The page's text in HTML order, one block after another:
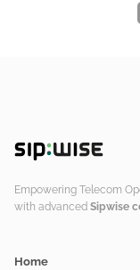
Empowering Telecom
with advanced Sipwise
Home